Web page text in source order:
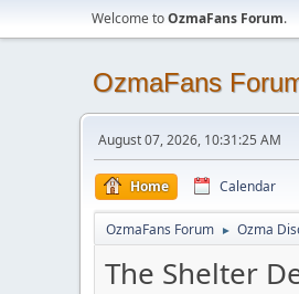
Welcome toOzmaFans Forum.
OzmaFans
August 07, 2026, 10:31:25 AM
Home Calendar
OzmaFans Forum ► Ozma
The Shelter